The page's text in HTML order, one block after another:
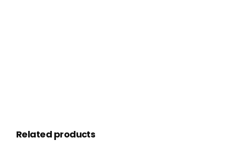
Related products